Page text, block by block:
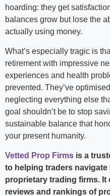
hoarding: they get
balances grow but lose the
actually using money.
What’s especially tragic is
retirement with impressive
experiences and health
prevented. They’ve
neglecting everything else
goal shouldn’t be to stop
sustainable balance that
your present humanity.
Vetted Prop Firms is a
to helping traders
proprietary trading firms. It
reviews and rankings of